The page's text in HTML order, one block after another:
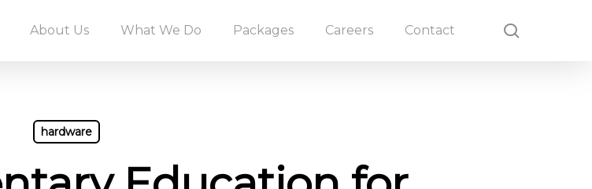
About Us What We Do Packages Careers Contact
hardware